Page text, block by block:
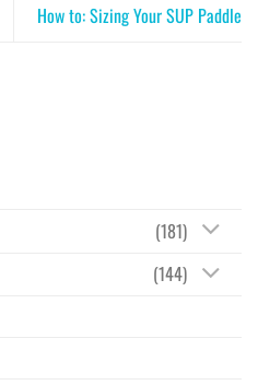
How to: Sizing Your SUP Paddle
(181)
(144)